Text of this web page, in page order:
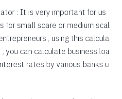
283
38134
270
36352
34558
245
32751
: It is very important for us
for small scare or medium scal
, using this calcula
you can calculate business loa
rates by various banks u